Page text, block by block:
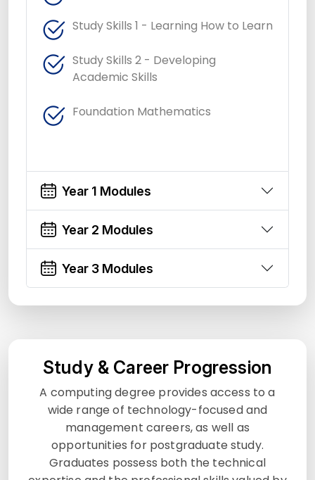
Study Skills 1 - Learning How to Learn
Study Skills 2 - Developing
Academic Skills
Foundation Mathematics
Year 1 Modules
Year 2 Modules
Year 3 Modules
Study & Career Progression
A computing degree provides access to a
wide range of technology-focused and
management careers, as well as
opportunities for postgraduate study.
Graduates possess both the technical